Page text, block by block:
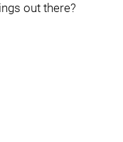
out there?